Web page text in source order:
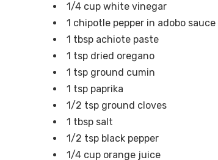
1/4 cup white vinegar
1 chipotle pepper in adobo sauce
1 tbsp achiote paste
1 tsp dried oregano
1 tsp ground cumin
1 tsp paprika
1/2 tsp ground cloves
1 tbsp salt
1/2 tsp black pepper
1/4 cup orange juice